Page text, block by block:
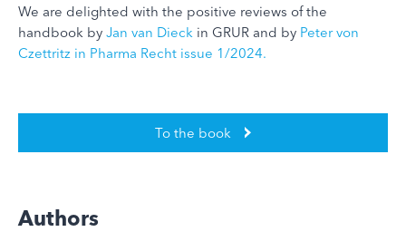
We are delighted with the positive reviews of the
handbook by Jan van Dieck in GRUR and by Peter von
Czettritz in Pharma Recht issue 1/2024.
To the book
Authors